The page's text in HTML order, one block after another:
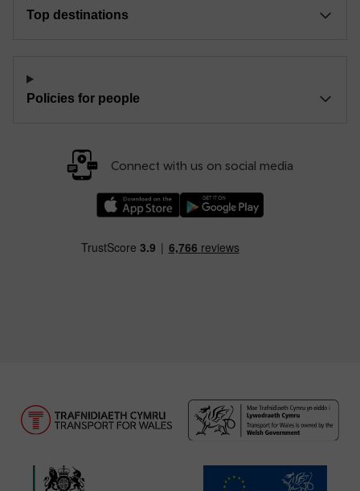
Top destinations
Policies for people
Connect with us on social media